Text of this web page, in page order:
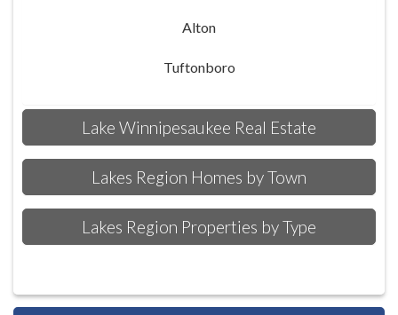
Alton
Tuftonboro
Lake Winnipesaukee Real Estate
Lakes Region Homes by Town
Lakes Region Properties by Type